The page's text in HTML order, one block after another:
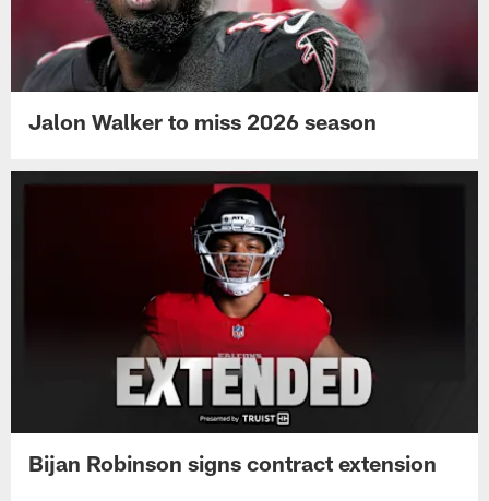
Jalon Walker to miss 2026 season
Bijan Robinson signs contract extension